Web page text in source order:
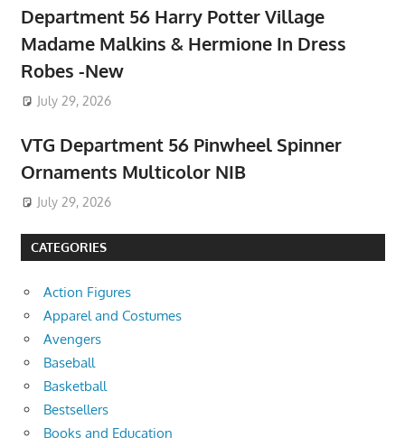
Department 56 Harry Potter Village
Madame Malkins & Hermione In Dress
Robes -New
July 29, 2026
VTG Department 56 Pinwheel Spinner
Ornaments Multicolor NIB
July 29, 2026
CATEGORIES
Action Figures
Apparel and Costumes
Avengers
Baseball
Basketball
Bestsellers
Books and Education